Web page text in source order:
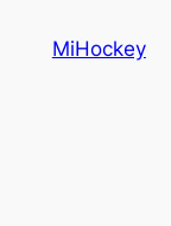
MiHockey